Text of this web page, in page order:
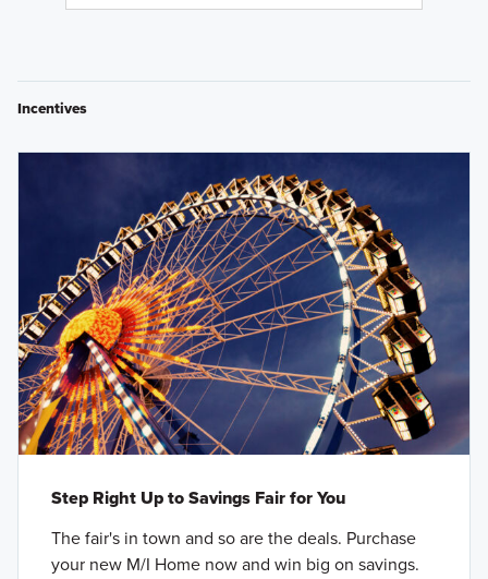
Incentives
Step Right Up to Savings Fair for You
The fair's in town and so are the deals. Purchase
your new M/I Home now and win big on savings.